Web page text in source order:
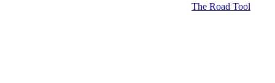
The Road Tool